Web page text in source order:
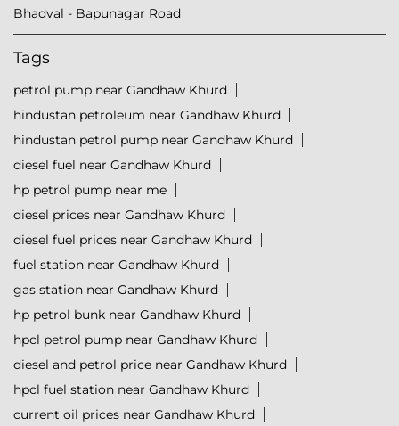
Bhadval - Bapunagar Road
Tags
petrol pump near Gandhaw Khurd
hindustan petroleum near Gandhaw Khurd
hindustan petrol pump near Gandhaw Khurd
diesel fuel near Gandhaw Khurd
hp petrol pump near me
diesel prices near Gandhaw Khurd
diesel fuel prices near Gandhaw Khurd
fuel station near Gandhaw Khurd
gas station near Gandhaw Khurd
hp petrol bunk near Gandhaw Khurd
hpcl petrol pump near Gandhaw Khurd
diesel and petrol price near Gandhaw Khurd
hpcl fuel station near Gandhaw Khurd
current oil prices near Gandhaw Khurd